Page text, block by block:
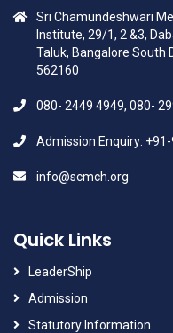
Sri Chamundeshwari
Institute, 29/1, 2 &3,
Taluk, Bangalore South
562160
080- 2449 4949, 080-
Admission Enquiry:
info@scmch.org
Quick Links
LeaderShip
Admission
Statutory Information